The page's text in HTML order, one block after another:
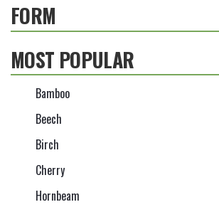
FORM
MOST POPULAR
Bamboo
Beech
Birch
Cherry
Hornbeam